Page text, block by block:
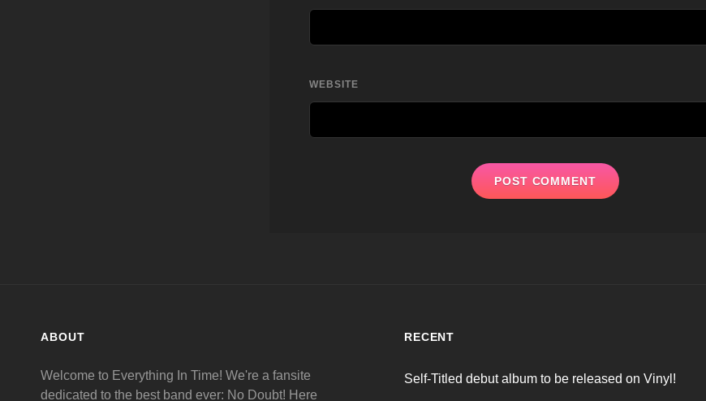
WEBSITE
ABOUT
Welcome to Everything In Time! We're a fansite
dedicated to the best band ever: No Doubt! Here
RECENT
Self-Titled debut album to be released on Vinyl!